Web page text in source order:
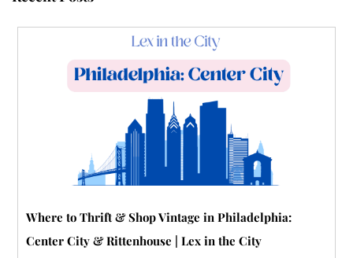
k
t
-
p
m
Where to Thrift & Shop Vintage in Philadelphia:
Center City & Rittenhouse | Lex in the City